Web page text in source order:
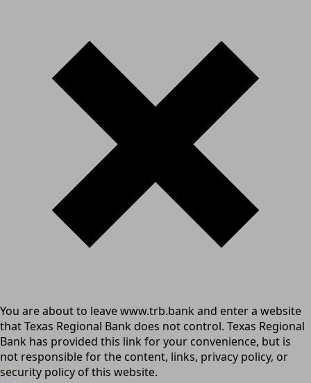
You are about to leave www.trb.bank and enter a website
that Texas Regional Bank does not control. Texas Regional
Bank has provided this link for your convenience, but is
not responsible for the content, links, privacy policy, or
security policy of this website.